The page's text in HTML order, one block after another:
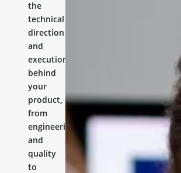
the
technical
direction
and
execution
behind
your
product,
from
engineering
and
quality
to